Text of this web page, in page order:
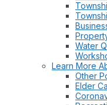
Water
Learn More
Other
Elder